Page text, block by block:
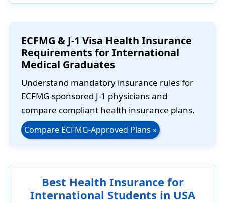
ECFMG & J-1 Visa Health Insurance
Requirements for International
Medical Graduates
Understand mandatory insurance rules for
ECFMG-sponsored J-1 physicians and
compare compliant health insurance plans.
Compare ECFMG-Approved Plans »
Best Health Insurance for
International Students in USA